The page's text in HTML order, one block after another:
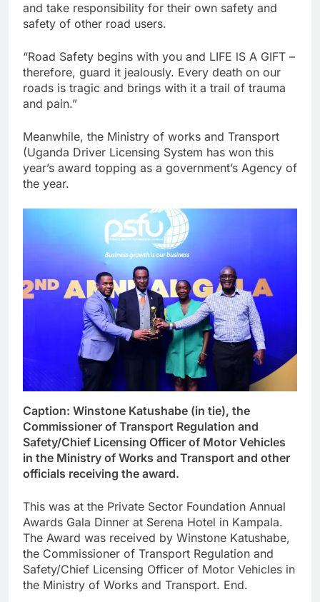
and take responsibility for their own safety and
safety of other road users.
“Road Safety begins with you and LIFE lS A GIFT –
therefore, guard it jealously. Every death on our
roads is tragic and brings with it a trail of trauma
and pain.”
Meanwhile, the Ministry of works and Transport
(Uganda Driver Licensing System has won this
year’s award topping as a government’s Agency of
the year.
Caption: Winstone Katushabe (in tie), the
Commissioner of Transport Regulation and
Safety/Chief Licensing Officer of Motor Vehicles
in the Ministry of Works and Transport and other
officials receiving the award.
This was at the Private Sector Foundation Annual
Awards Gala Dinner at Serena Hotel in Kampala.
The Award was received by Winstone Katushabe,
the Commissioner of Transport Regulation and
Safety/Chief Licensing Officer of Motor Vehicles in
the Ministry of Works and Transport. End.